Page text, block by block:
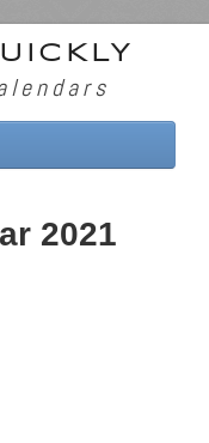
2021